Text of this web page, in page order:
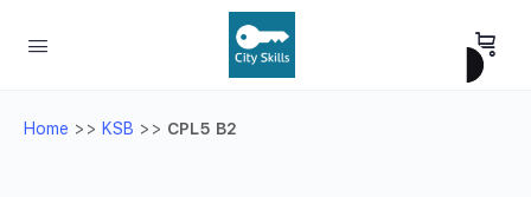
Home >> KSB >> CPL5 B2